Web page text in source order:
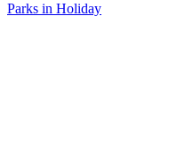
Parks in Holiday